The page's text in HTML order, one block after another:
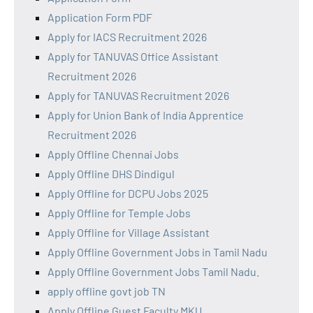
Application Form PDF
Apply for IACS Recruitment 2026
Apply for TANUVAS Office Assistant
Recruitment 2026
Apply for TANUVAS Recruitment 2026
Apply for Union Bank of India Apprentice
Recruitment 2026
Apply Offline Chennai Jobs
Apply Offline DHS Dindigul
Apply Offline for DCPU Jobs 2025
Apply Offline for Temple Jobs
Apply Offline for Village Assistant
Apply Offline Government Jobs in Tamil Nadu
Apply Offline Government Jobs Tamil Nadu.
apply offline govt job TN
Apply Offline Guest Faculty MKU